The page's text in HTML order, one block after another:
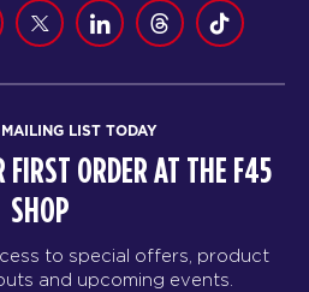
LIST TODAY
FIRST ORDER AT THE F45
SHOP
to special offers, product
and upcoming events.